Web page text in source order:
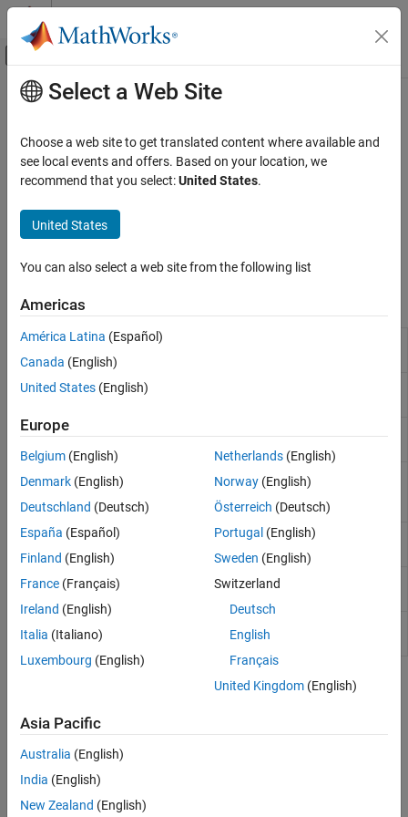
Skip to content
Off-Canvas Navigation Menu Toggle
Documentation Home
Aerospace Toolbox
Control and Stability Analysis
Fixed-Wing Aircraft Applications
Category
Fixed-Wing Aircraft Creation with Functions
Main Content
Fixed-Wing Aircraft Creation with
Functions
Quickly create fixed-wing aircraft using fixed-wing functions
function and its supporting functions. Then, use fully realized
and linearization.
Functions
fixedWingAircraft
fixedWingState
fixedWingCoefficient
fixedWingSurface
Define aerodynamic or control
surface on fixed-wing aircraft
R2021b)
fixedWingThrust
Define thrust vector on fixed-wing
aircraft
(Since R2021b)
aircraftEnvironment Create aircraft environment
manage aircraft
Work with Fixed-Wing Aircraft Using Functions
Use convenience function to create fixed-wing aircraft, then use
fully realized fixed-wing solutions for aircraft analysis, including
static stability and linearization.
Select a Web Site
Choose a web site to get translated content where available and
see local events and offers. Based on your location, we
recommend that you select:United States.
United States
You can also select a web site from the following list
Americas
América Latina (Español)
Canada (English)
United States (English)
Europe
Belgium (English)
Denmark (English)
Deutschland (Deutsch)
España (Español)
Finland (English)
France (Français)
Ireland (English)
Italia (Italiano)
Luxembourg (English)
Netherlands(English)
Norway(English)
Österreich (Deutsch)
Portugal (English)
Sweden (English)
Switzerland
Deutsch
English
Français
United Kingdom(English)
Asia Pacific
Australia (English)
India (English)
New Zealand (English)